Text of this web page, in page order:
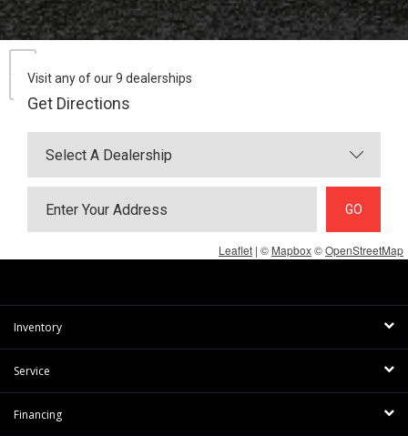
Leaflet | © Mapbox©OpenStreetMap
Visit any of our 9 dealerships
Get Directions
GO
Inventory
Service
Financing